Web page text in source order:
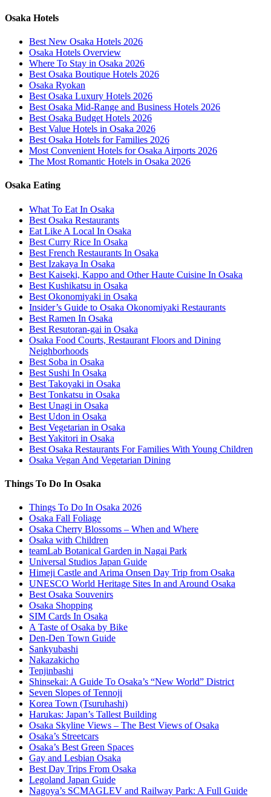
Osaka Hotels
Best New Osaka Hotels 2026
Osaka Hotels Overview
Where To Stay in Osaka 2026
Best Osaka Boutique Hotels 2026
Osaka Ryokan
Best Osaka Luxury Hotels 2026
Best Osaka Mid-Range and Business Hotels 2026
Best Osaka Budget Hotels 2026
Best Value Hotels in Osaka 2026
Best Osaka Hotels for Families 2026
Most Convenient Hotels for Osaka Airports 2026
The Most Romantic Hotels in Osaka 2026
Osaka Eating
What To Eat In Osaka
Best Osaka Restaurants
Eat Like A Local In Osaka
Best Curry Rice In Osaka
Best French Restaurants In Osaka
Best Izakaya In Osaka
Best Kaiseki, Kappo and Other Haute Cuisine In Osaka
Best Kushikatsu in Osaka
Best Okonomiyaki in Osaka
Insider’s Guide to Osaka Okonomiyaki Restaurants
Best Ramen In Osaka
Best Resutoran-gai in Osaka
Osaka Food Courts, Restaurant Floors and Dining
Neighborhoods
Best Soba in Osaka
Best Sushi In Osaka
Best Takoyaki in Osaka
Best Tonkatsu in Osaka
Best Unagi in Osaka
Best Udon in Osaka
Best Vegetarian in Osaka
Best Yakitori in Osaka
Best Osaka Restaurants For Families With Young Children
Osaka Vegan And Vegetarian Dining
Things To Do In Osaka
Things To Do In Osaka 2026
Osaka Fall Foliage
Osaka Cherry Blossoms – When and Where
Osaka with Children
teamLab Botanical Garden in Nagai Park
Universal Studios Japan Guide
Himeji Castle and Arima Onsen Day Trip from Osaka
UNESCO World Heritage Sites In and Around Osaka
Best Osaka Souvenirs
Osaka Shopping
SIM Cards In Osaka
A Taste of Osaka by Bike
Den-Den Town Guide
Sankyubashi
Nakazakicho
Tenjinbashi
Shinsekai: A Guide To Osaka’s “New World” District
Seven Slopes of Tennoji
Korea Town (Tsuruhashi)
Harukas: Japan’s Tallest Building
Osaka Skyline Views – The Best Views of Osaka
Osaka’s Streetcars
Osaka’s Best Green Spaces
Gay and Lesbian Osaka
Best Day Trips From Osaka
Legoland Japan Guide
Nagoya’s SCMAGLEV and Railway Park: A Full Guide